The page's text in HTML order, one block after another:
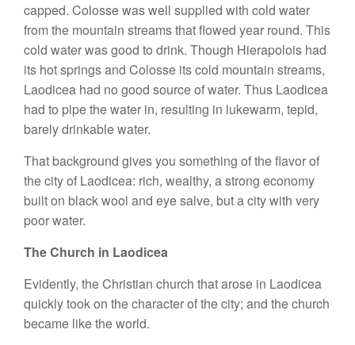
capped. Colosse was well supplied with cold water
from the mountain streams that flowed year round. This
cold water was good to drink. Though Hierapolois had
its hot springs and Colosse its cold mountain streams,
Laodicea had no good source of water. Thus Laodicea
had to pipe the water in, resulting in lukewarm, tepid,
barely drinkable water.
That background gives you something of the flavor of
the city of Laodicea: rich, wealthy, a strong economy
built on black wool and eye salve, but a city with very
poor water.
The Church in Laodicea
Evidently, the Christian church that arose in Laodicea
quickly took on the character of the city; and the church
became like the world.